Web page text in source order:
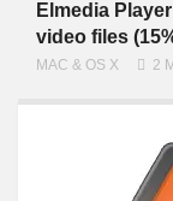
Elmedia
video files
MAC & OS X 2